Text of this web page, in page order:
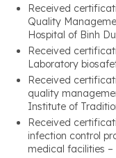
Received
Quality
Hospital of Binh
Received
Laboratory
Received
quality
Institute of
Received
infection control
medical facilities